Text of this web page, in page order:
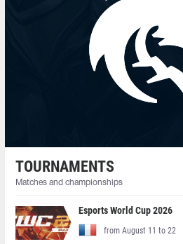
TOURNAMENTS
Matches and championships
Esports World Cup 2026
from August 11 to 22